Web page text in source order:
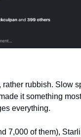
rubbish. Slow
it something
everything.
7,000 of them),